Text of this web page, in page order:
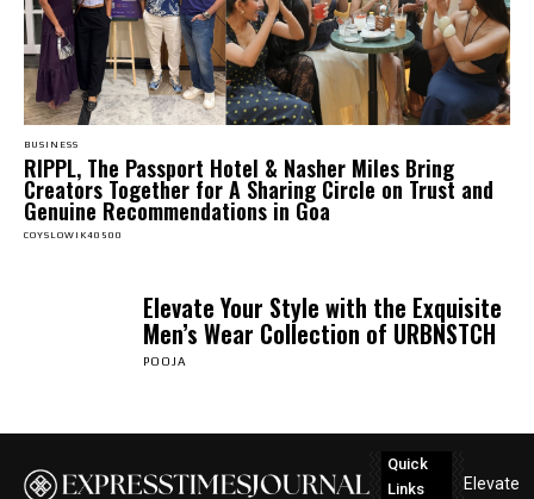
BUSINESS
RIPPL, The Passport Hotel & Nasher Miles Bring
Creators Together for A Sharing Circle on Trust and
Genuine Recommendations in Goa
COYSLOWIK40500
Elevate Your Style with the Exquisite
Men’s Wear Collection of URBNSTCH
POOJA
Quick
Links
Elevate